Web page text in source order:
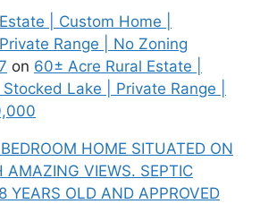
| Custom Home |
Range | No Zoning
on 60± Acre Rural Estate |
Lake | Private Range |
HOME SITUATED ON
AMAZING VIEWS. SEPTIC
YEARS OLD AND APPROVED